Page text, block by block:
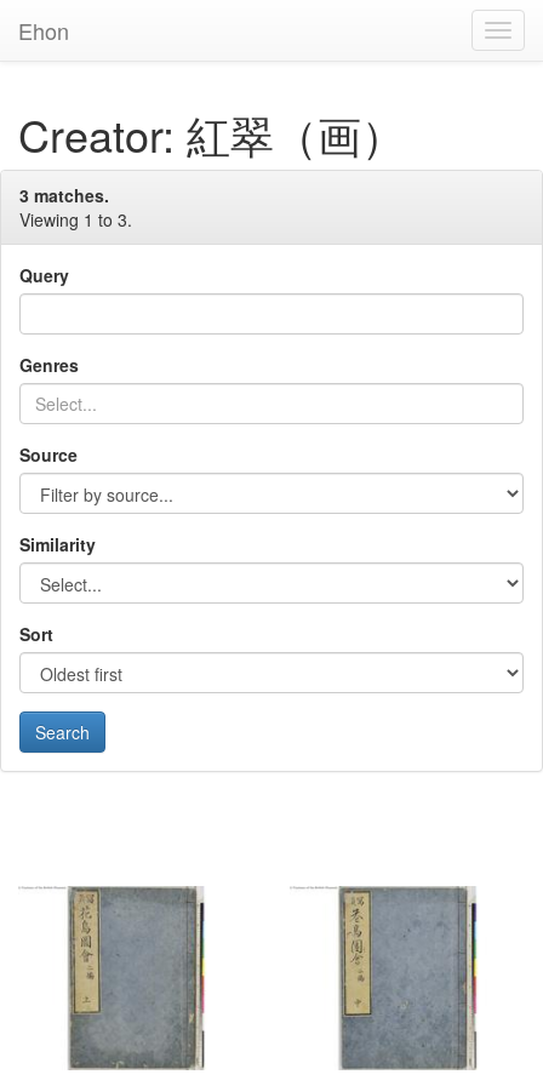
Ehon
Creator: 紅翠（画）
3 matches.
Viewing 1 to 3.
Query
Genres
Source
Similarity
Sort